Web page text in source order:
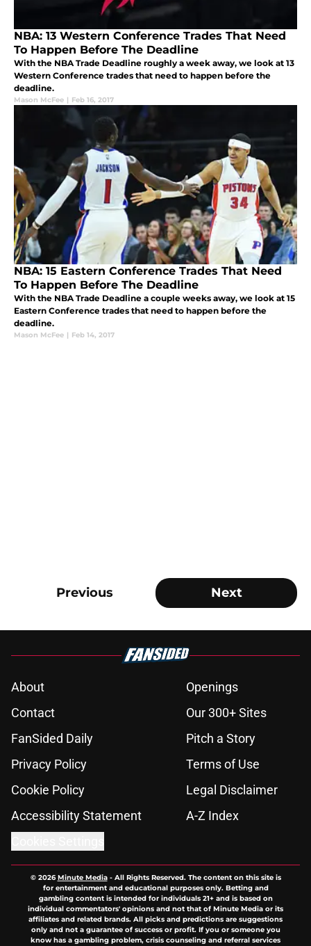
NBA: 13 Western Conference Trades That Need
To Happen Before The Deadline
With the NBA Trade Deadline roughly a week away, we look at 13
Western Conference trades that need to happen before the
deadline.
Mason McFee | Feb 16, 2017
NBA: 15 Eastern Conference Trades That Need
To Happen Before The Deadline
With the NBA Trade Deadline a couple weeks away, we look at 15
Eastern Conference trades that need to happen before the
deadline.
Mason McFee | Feb 14, 2017
Previous Next
About
Openings
Contact
Our 300+ Sites
FanSided Daily
Pitch a Story
Privacy Policy
Terms of Use
Cookie Policy
Legal Disclaimer
Accessibility Statement
A-Z Index
© 2026Minute Media- All Rights Reserved. The content on this site is
for entertainment and educational purposes only. Betting and
gambling content is intended for individuals 21+ and is based on
individual commentators' opinions and not that of Minute Media or its
affiliates and related brands. All picks and predictions are suggestions
only and not a guarantee of success or profit. If you or someone you
know has a gambling problem, crisis counseling and referral services